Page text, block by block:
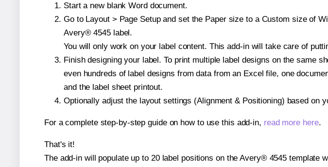
Start a new blank Word document.
Go to Layout > Page Setup and set the Paper size to a Custom size of
Avery® 4545 label.
You will only work on your label content. This add-in will take care of
Finish designing your label. To print multiple label designs on the same
even hundreds of label designs from data from an Excel file, one
and the label sheet printout.
Optionally adjust the layout settings (Alignment & Positioning) based on
For a complete step-by-step guide on how to use this add-in, read more here.
That's it!
The add-in will populate up to 20 label positions on the Avery® 4545 template